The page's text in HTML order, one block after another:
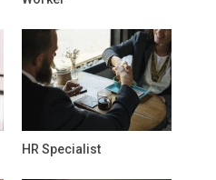
HR Specialist